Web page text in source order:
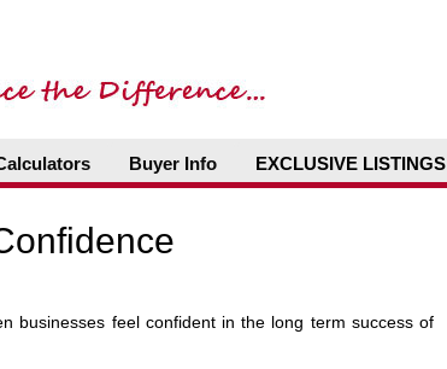
Buyer Info EXCLUSIVE LISTINGS
businesses feel confident in the long term success of